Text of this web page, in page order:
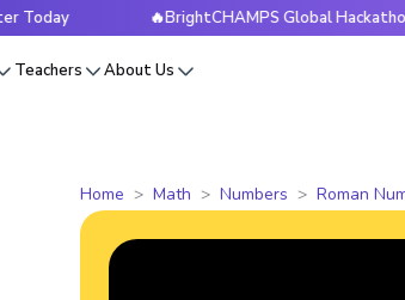
🔥BrightCHAMPS Global Hackathon is
Teachers About Us
Home Math Numbers Roman